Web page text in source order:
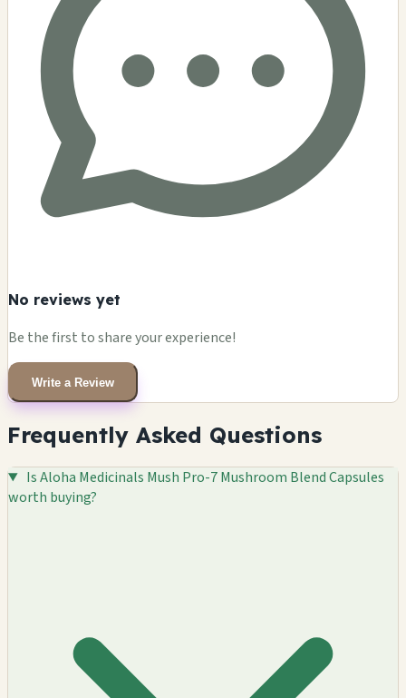
No reviews yet
Be the first to share your experience!
Write a Review
Frequently Asked Questions
Is Aloha Medicinals Mush Pro-7 Mushroom Blend Capsules
worth buying?